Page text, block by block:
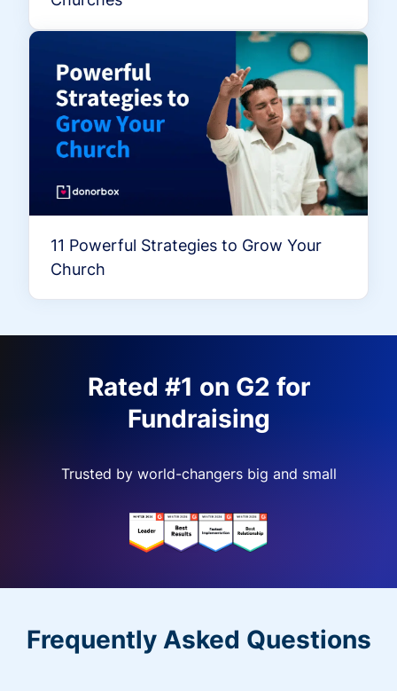
11 Powerful Strategies to Grow Your
Church
Rated #1 on G2 for
Fundraising
Trusted by world-changers big and small
Frequently Asked Questions